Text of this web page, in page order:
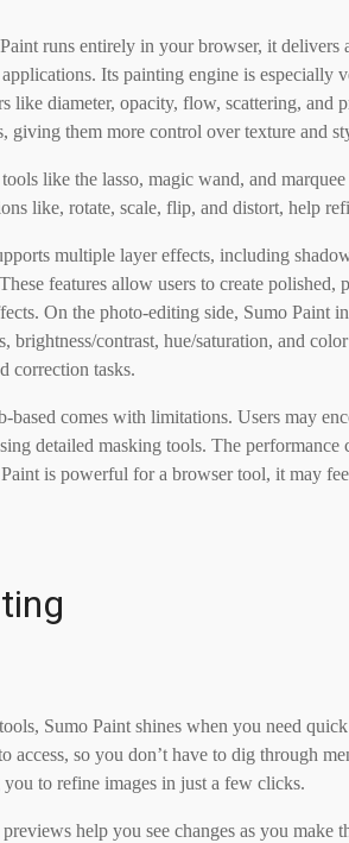
runs entirely in your browser, it
Its painting engine is especially
like diameter, opacity, flow, scattering, and
giving them more control over texture and
like the lasso, magic wand, and
like, rotate, scale, flip, and distort, help
multiple layer effects, including
features allow users to create
On the photo-editing side, Sumo Paint
brightness/contrast, hue/saturation, and
correction tasks.
based comes with limitations. Users may
detailed masking tools. The
is powerful for a browser tool, it may
Sumo Paint shines when you need
access, so you don’t have to dig through
to refine images in just a few clicks.
help you see changes as you